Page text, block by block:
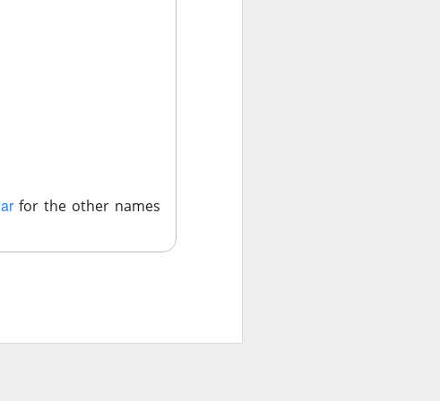
for the other names
year outlook to
room is betting those
another
less than a year after
milestone reduced
become a scalable